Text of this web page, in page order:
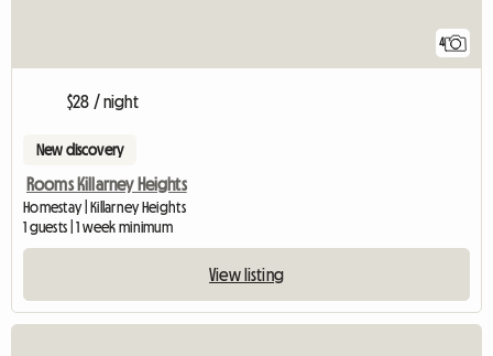
4
$28 / night
New discovery
Rooms Killarney Heights
Homestay | Killarney Heights
1 guests | 1 week minimum
View listing